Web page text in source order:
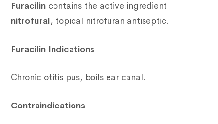
Furacilin contains the active ingredient
nitrofural, topical nitrofuran antiseptic.
Furacilin Indications
Chronic otitis pus, boils ear canal.
Contraindications